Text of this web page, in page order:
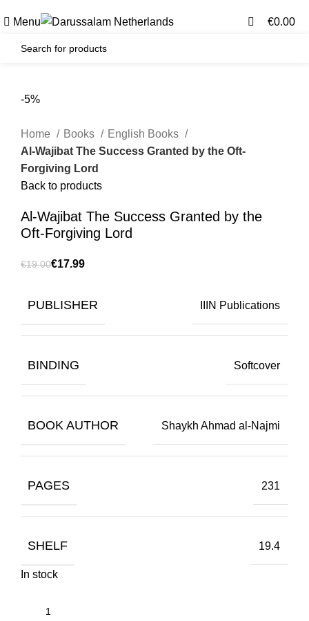
Menu €0.00
-5%
Home Books
English Books
Al-Wajibat The Success Granted by the Oft-
Forgiving Lord
Back to products
Al-Wajibat The Success Granted by the
Oft-Forgiving Lord
€19.00€17.99
PUBLISHER IIIN Publications
BINDING Softcover
BOOK AUTHOR Shaykh Ahmad al-Najmi
PAGES 231
SHELF 19.4
In stock